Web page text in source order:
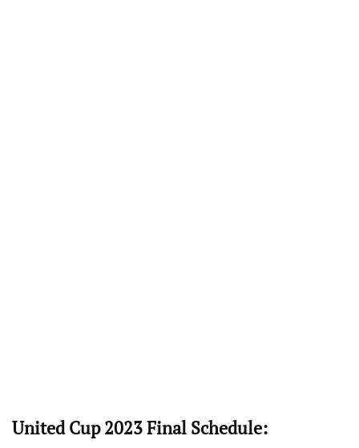
United Cup 2023 Final Schedule: